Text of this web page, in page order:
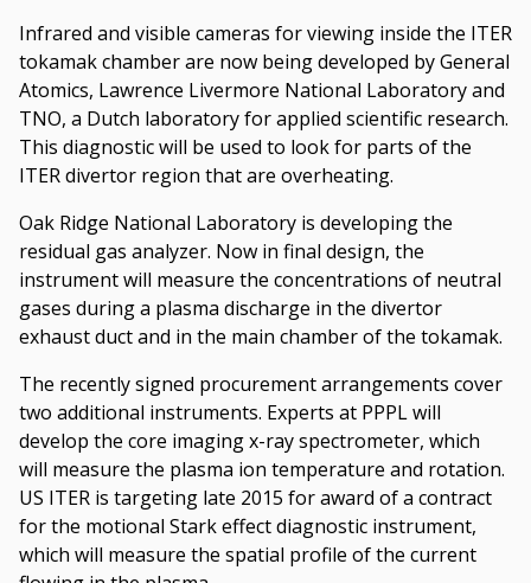
Infrared and visible cameras for viewing inside the ITER
tokamak chamber are now being developed by General
Atomics, Lawrence Livermore National Laboratory and
TNO, a Dutch laboratory for applied scientific research.
This diagnostic will be used to look for parts of the
ITER divertor region that are overheating.
Oak Ridge National Laboratory is developing the
residual gas analyzer. Now in final design, the
instrument will measure the concentrations of neutral
gases during a plasma discharge in the divertor
exhaust duct and in the main chamber of the tokamak.
The recently signed procurement arrangements cover
two additional instruments. Experts at PPPL will
develop the core imaging x-ray spectrometer, which
will measure the plasma ion temperature and rotation.
US ITER is targeting late 2015 for award of a contract
for the motional Stark effect diagnostic instrument,
which will measure the spatial profile of the current